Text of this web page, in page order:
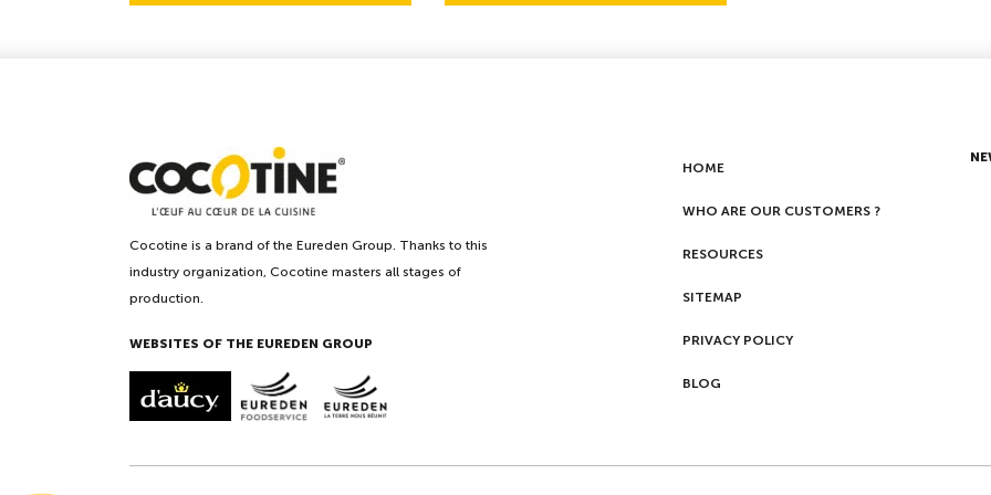
Cocotine is a brand of the Eureden Group. Thanks to this
industry organization, Cocotine masters all stages of
production.
WEBSITES OF THE EUREDEN GROUP
HOME
WHO ARE OUR CUSTOMERS ?
RESOURCES
SITEMAP
PRIVACY POLICY
BLOG